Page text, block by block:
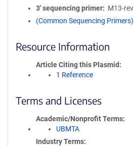
3′ sequencing primer
M13-rev
(Common Sequencing Primers)
Resource Information
Article Citing this Plasmid
1 Reference
Terms and Licenses
Academic/Nonprofit Terms
UBMTA
Industry Terms